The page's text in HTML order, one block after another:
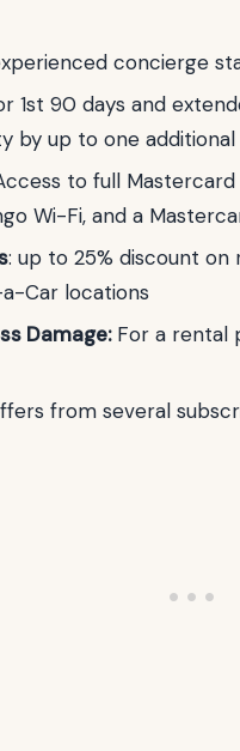
concierge
1st 90 days and
by up to one additional
to full
Wi-Fi, and a
: up to 25% discount
Car locations
Damage: For a rental
from several